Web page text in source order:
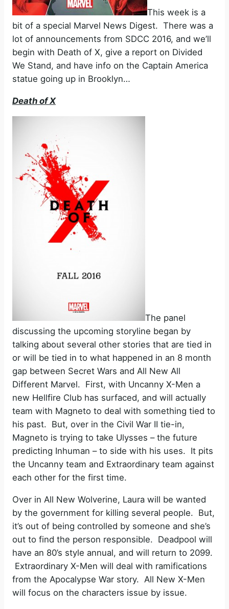
This week is a
bit of a special Marvel News Digest. There was a
lot of announcements from SDCC 2016, and we’ll
begin with Death of X, give a report on Divided
We Stand, and have info on the Captain America
statue going up in Brooklyn…
Death of X
The panel
discussing the upcoming storyline began by
talking about several other stories that are tied in
or will be tied in to what happened in an 8 month
gap between Secret Wars and All New All
Different Marvel. First, with Uncanny X-Men a
new Hellfire Club has surfaced, and will actually
team with Magneto to deal with something tied to
his past. But, over in the Civil War II tie-in,
Magneto is trying to take Ulysses – the future
predicting Inhuman – to side with his uses. It pits
the Uncanny team and Extraordinary team against
each other for the first time.
Over in All New Wolverine, Laura will be wanted
by the government for killing several people. But,
it’s out of being controlled by someone and she’s
out to find the person responsible. Deadpool will
have an 80’s style annual, and will return to 2099.
Extraordinary X-Men will deal with ramifications
from the Apocalypse War story. All New X-Men
will focus on the characters issue by issue.